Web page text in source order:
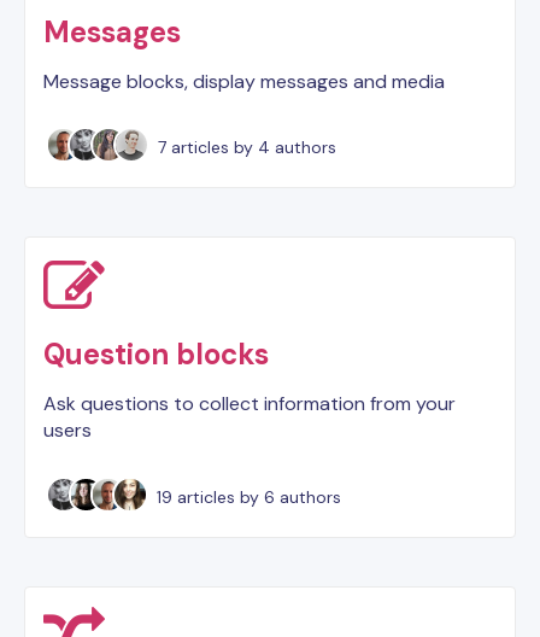
Messages
Message blocks, display messages and media
7 articlesby 4 authors
Question blocks
Ask questions to collect information from your
users
19 articles by 6 authors